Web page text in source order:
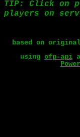
based on original
using ofp-api